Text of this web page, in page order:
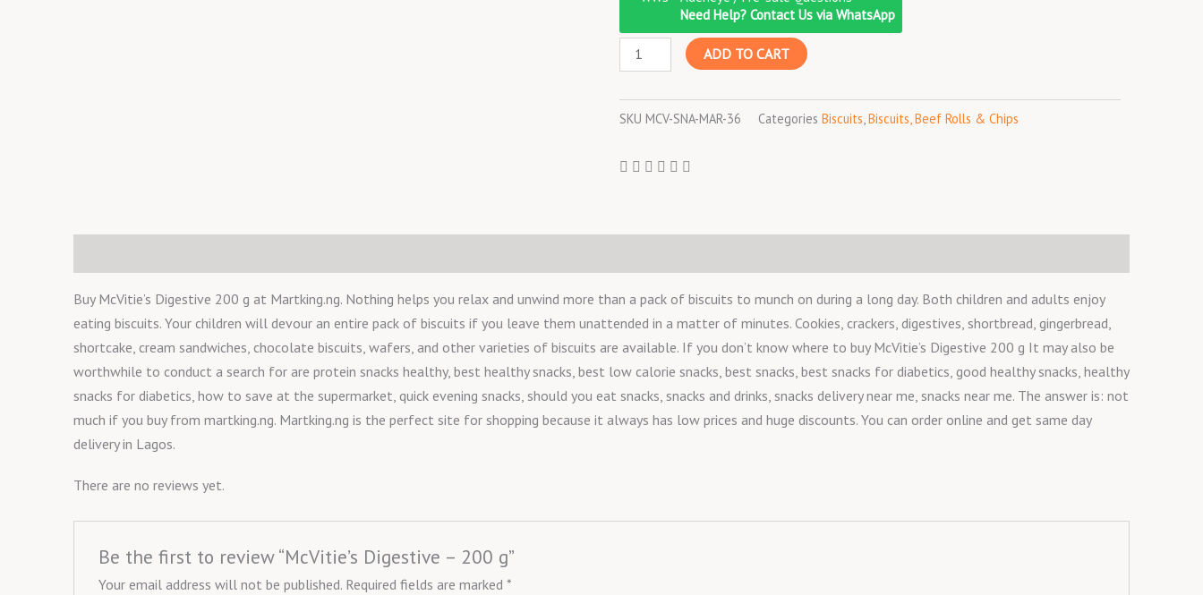
m
Need Help? Contact Us via WhatsApp
-
200
quantity
ADD TO CART
SKU MCV-SNA-MAR-36 Categories Biscuits,Biscuits, Beef Rolls & Chips
Buy McVitie’s Digestive 200 g at Martking.ng. Nothing helps you relax and unwind more than a pack of biscuits to munch on during a long day. Both children and adults enjoy
eating biscuits. Your children will devour an entire pack of biscuits if you leave them unattended in a matter of minutes. Cookies, crackers, digestives, shortbread, gingerbread,
shortcake, cream sandwiches, chocolate biscuits, wafers, and other varieties of biscuits are available. If you don’t know where to buy McVitie’s Digestive 200 g It may also be
worthwhile to conduct a search for are protein snacks healthy, best healthy snacks, best low calorie snacks, best snacks, best snacks for diabetics, good healthy snacks, healthy
snacks for diabetics, how to save at the supermarket, quick evening snacks, should you eat snacks, snacks and drinks, snacks delivery near me, snacks near me. The answer is: not
much if you buy from martking.ng. Martking.ng is the perfect site for shopping because it always has low prices and huge discounts. You can order online and get same day
delivery in Lagos.
There are no reviews yet.
Be the first to review “McVitie’s Digestive – 200 g”
Your email address will not be published. Required fields are marked *